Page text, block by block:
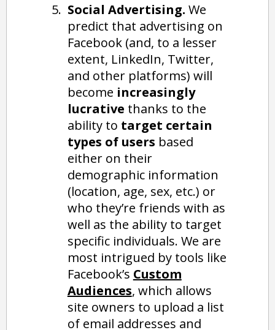
Social Advertising. We
predict that advertising on
Facebook (and, to a lesser
extent, LinkedIn, Twitter,
and other platforms) will
become increasingly
lucrative thanks to the
ability to target certain
types of users based
either on their
demographic information
(location, age, sex, etc.) or
who they’re friends with as
well as the ability to target
specific individuals. We are
most intrigued by tools like
Facebook’s Custom
Audiences, which allows
site owners to upload a list
of email addresses and